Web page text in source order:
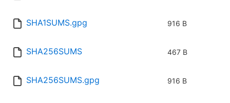
SHA1SUMS.gpg 916 B
SHA256SUMS 467 B
SHA256SUMS.gpg 916 B